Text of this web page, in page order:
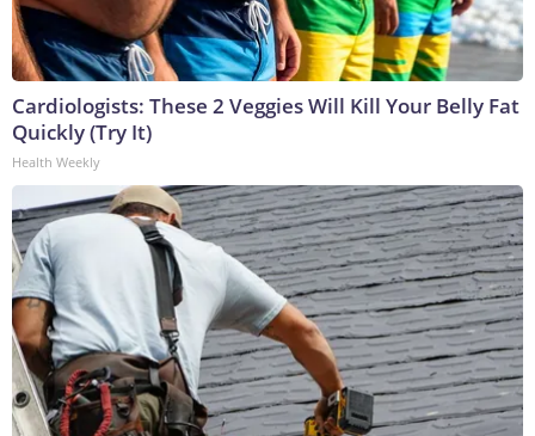
Cardiologists: These 2 Veggies Will Kill Your Belly Fat
Quickly (Try It)
Health Weekly